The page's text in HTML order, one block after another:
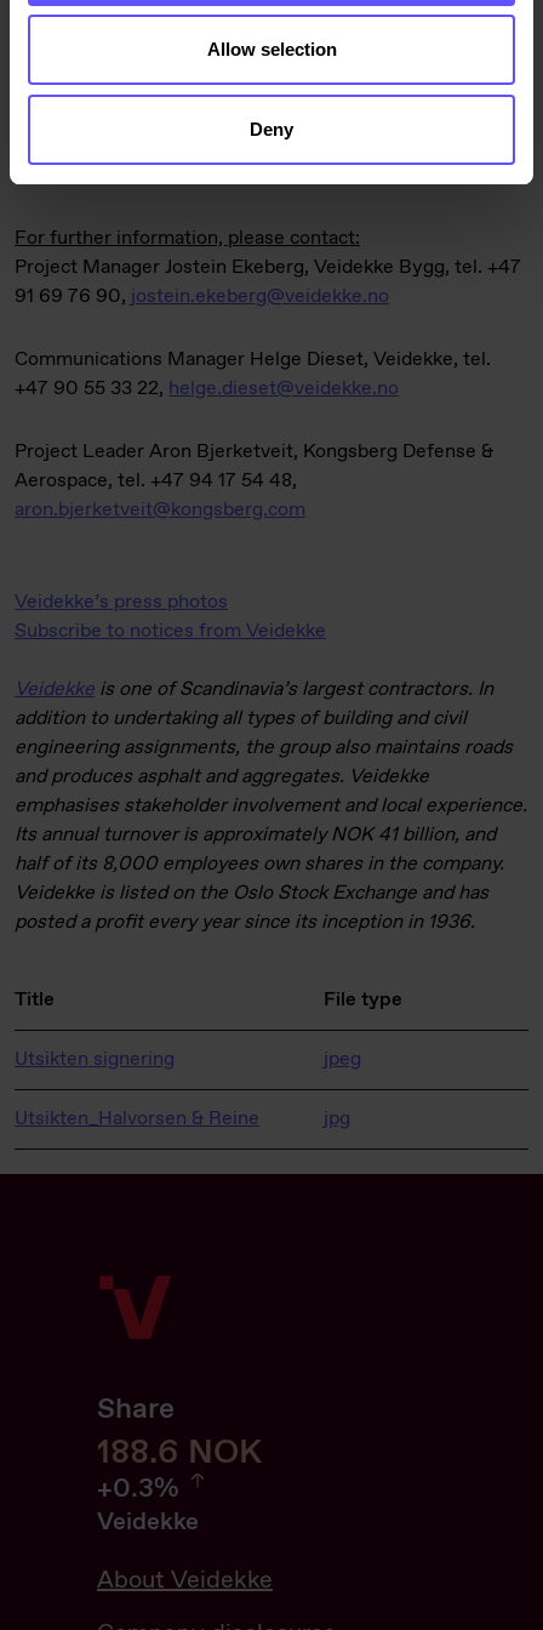
Allow selection
Deny
The contract is included in Veidekke’s order book for the
For further information, please contact:
Project Manager Jostein Ekeberg, Veidekke Bygg, tel. +47
91 69 76 90, jostein.ekeberg@veidekke.no
Communications Manager Helge Dieset, Veidekke, tel.
+47 90 55 33 22, helge.dieset@veidekke.no
Project Leader Aron Bjerketveit, Kongsberg Defense &
Aerospace, tel. +47 94 17 54 48,
aron.bjerketveit@kongsberg.com
Veidekke’s press photos
Subscribe to notices from Veidekke
Veidekke is one of Scandinavia’s largest contractors. In
addition to undertaking all types of building and civil
engineering assignments, the group also maintains roads
and produces asphalt and aggregates. Veidekke
emphasises stakeholder involvement and local experience.
Its annual turnover is approximately NOK 41 billion, and
half of its 8,000 employees own shares in the company.
Veidekke is listed on the Oslo Stock Exchange and has
posted a profit every year since its inception in 1936.
Title File type
Utsikten signering jpeg
Utsikten_Halvorsen & Reine jpg
Share
188.6 NOK188.6
+0.3%
0.32%
Veidekke
About Veidekke